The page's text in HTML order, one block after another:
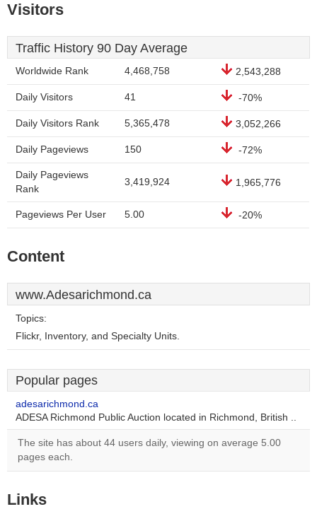
Visitors
Traffic History 90 Day Average
Worldwide Rank 4,468,758 2,543,288
Daily Visitors 41 -70%
Daily Visitors Rank 5,365,478 3,052,266
Daily Pageviews 150 -72%
Daily Pageviews
Rank
3,419,924 1,965,776
Pageviews Per User 5.00 -20%
Content
www.Adesarichmond.ca
Topics:
Flickr, Inventory, and Specialty Units.
Popular pages
adesarichmond.ca
ADESA Richmond Public Auction located in Richmond, British ..
The site has about 44 users daily, viewing on average 5.00
pages each.
Links